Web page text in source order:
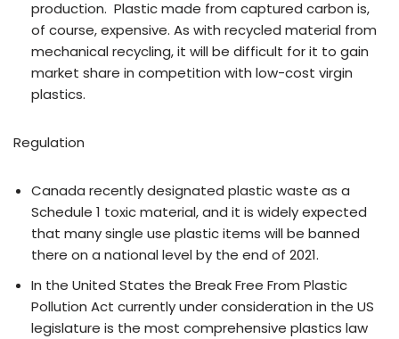
production. Plastic made from captured carbon is,
of course, expensive. As with recycled material from
mechanical recycling, it will be difficult for it to gain
market share in competition with low-cost virgin
plastics.
Regulation
Canada recently designated plastic waste as a
Schedule 1 toxic material, and it is widely expected
that many single use plastic items will be banned
there on a national level by the end of 2021.
In the United States the Break Free From Plastic
Pollution Act currently under consideration in the US
legislature is the most comprehensive plastics law